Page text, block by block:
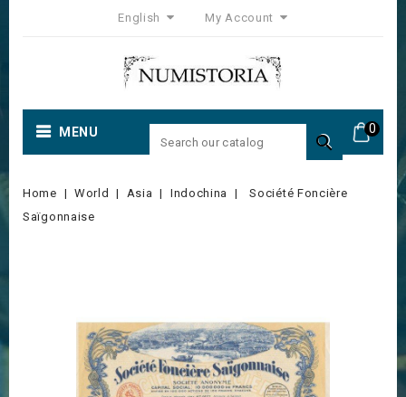
English My Account
0
MENU 
Home World Asia Indochina
Société Foncière
Saïgonnaise